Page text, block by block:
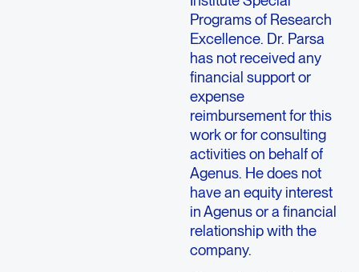
Programs of Research
Excellence. Dr. Parsa
has not received any
financial support or
expense
reimbursement for this
work or for consulting
activities on behalf of
Agenus. He does not
have an equity interest
in Agenus or a financial
relationship with the
company.